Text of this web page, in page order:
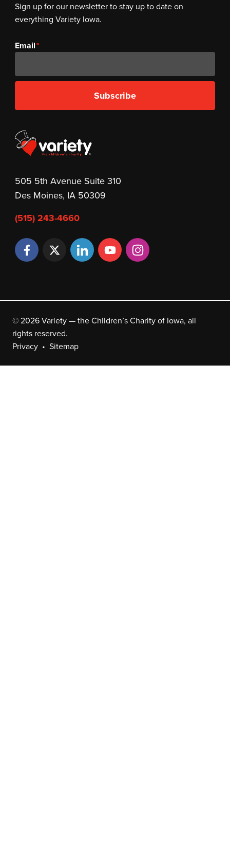
505 5th Avenue Suite 310
Des Moines, IA 50309
(515) 243-4660
Sign up for our newsletter to stay up to date on
everything Variety Iowa.
Email
Subscribe
© 2026 Variety — the Children’s Charity of Iowa, all
rights reserved.
Privacy
Sitemap